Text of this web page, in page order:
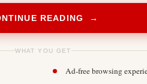
READING →
WHAT YOU GET
Ad-free browsing